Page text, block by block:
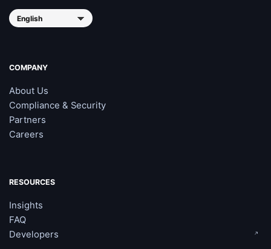
COMPANY
About Us
Compliance & Security
Partners
Careers
RESOURCES
Insights
FAQ
Developers